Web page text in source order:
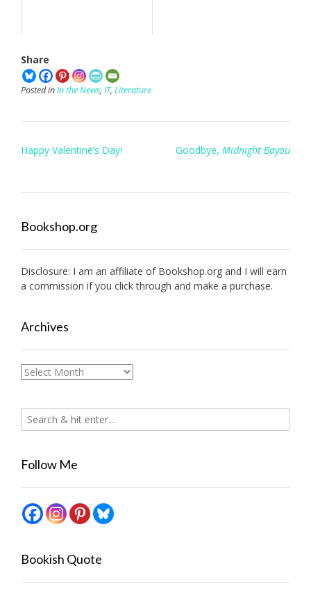
Share
Posted inIn the News, IT, Literature
Post
Happy Valentine’s Day! Goodbye, Midnight Bayou
Bookshop.org
Disclosure: I am an affiliate of Bookshop.org and I will earn
a commission if you click through and make a purchase.
Archives
Archives
Follow Me
Bookish Quote